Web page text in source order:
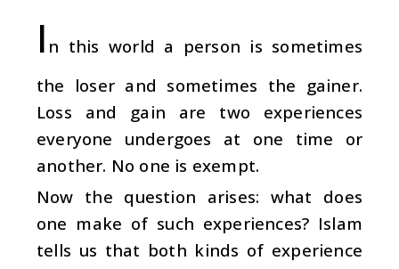
I n this world a person is sometimes
the loser and sometimes the gainer.
Loss and gain are two experiences
everyone undergoes at one time or
another. No one is exempt.
Now the question arises: what does
one make of such experiences? Islam
tells us that both kinds of experience